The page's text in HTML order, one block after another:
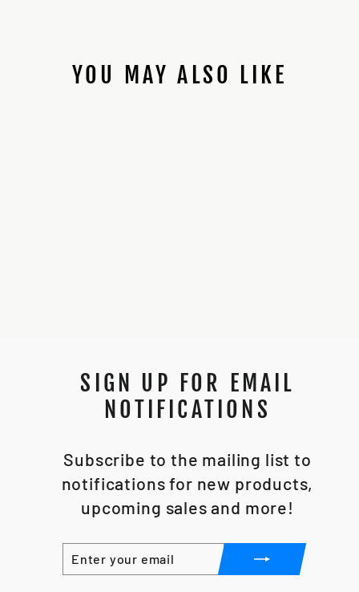
YOU MAY ALSO LIKE
SIGN UP FOR EMAIL
NOTIFICATIONS
Subscribe to the mailing list to
notifications for new products,
upcoming sales and more!
ENTER
YOUR
EMAIL
SUBSCRIBE